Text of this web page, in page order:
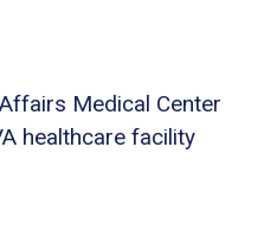
Medical Center
healthcare facility